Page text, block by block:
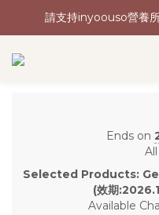
新會員加入
請支持inyoouso營養
讓台灣健康再次
Ends on
Selected Products: Get
(效期
Available